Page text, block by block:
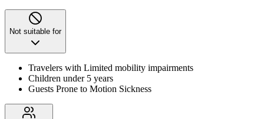
Not suitable for
Travelers with Limited mobility impairments
Children under 5 years
Guests Prone to Motion Sickness